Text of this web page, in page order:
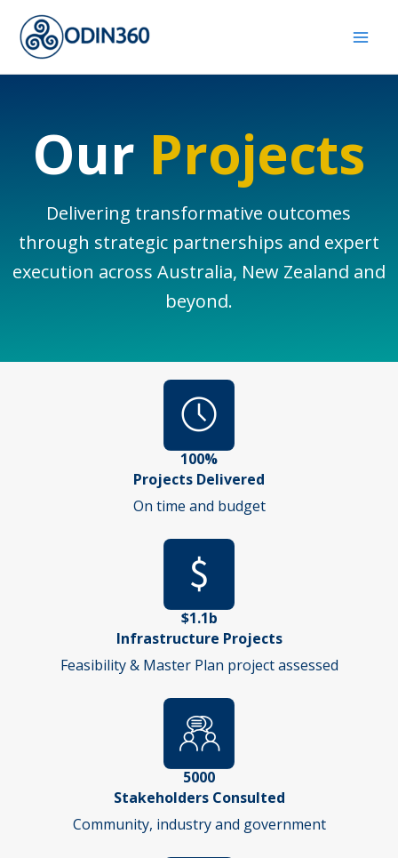
content
Our Projects
Delivering transformative outcomes
through strategic partnerships and expert
execution across Australia, New Zealand and
beyond.
100%
Projects Delivered
On time and budget
$1.1b
Infrastructure Projects
Feasibility & Master Plan project assessed
5000
Stakeholders Consulted
Community, industry and government